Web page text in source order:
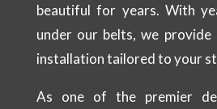
beautiful for years. With
under our belts, we provide
installation tailored to your
As one of the premier